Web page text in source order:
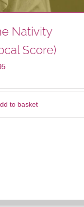
Nativity
Score)
to basket